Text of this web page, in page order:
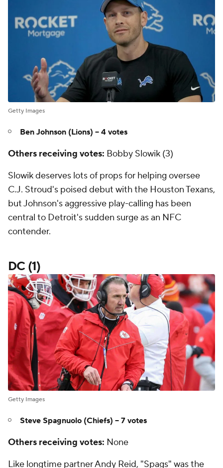
Getty Images
Ben Johnson (Lions) -- 4 votes
Others receiving votes: Bobby Slowik (3)
Slowik deserves lots of props for helping oversee
C.J. Stroud's poised debut with the Houston Texans,
but Johnson's aggressive play-calling has been
central to Detroit's sudden surge as an NFC
contender.
DC (1)
Getty Images
Steve Spagnuolo (Chiefs) -- 7 votes
Others receiving votes: None
Like longtime partner Andy Reid, "Spags" was the